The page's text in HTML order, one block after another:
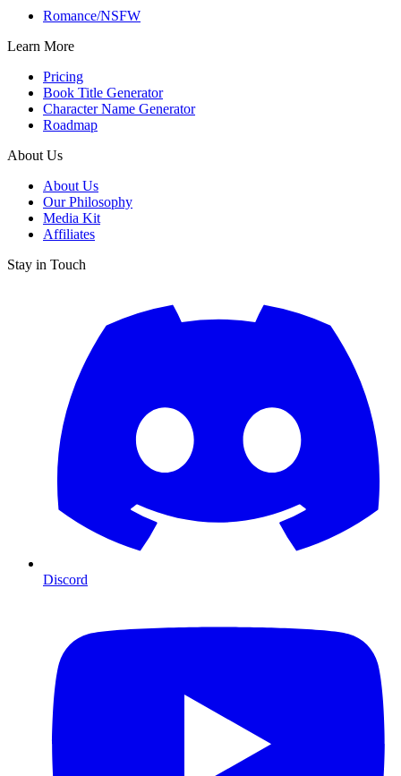
Romance/NSFW
Learn More
Pricing
Book Title Generator
Character Name Generator
Roadmap
About Us
About Us
Our Philosophy
Media Kit
Affiliates
Stay in Touch
Discord